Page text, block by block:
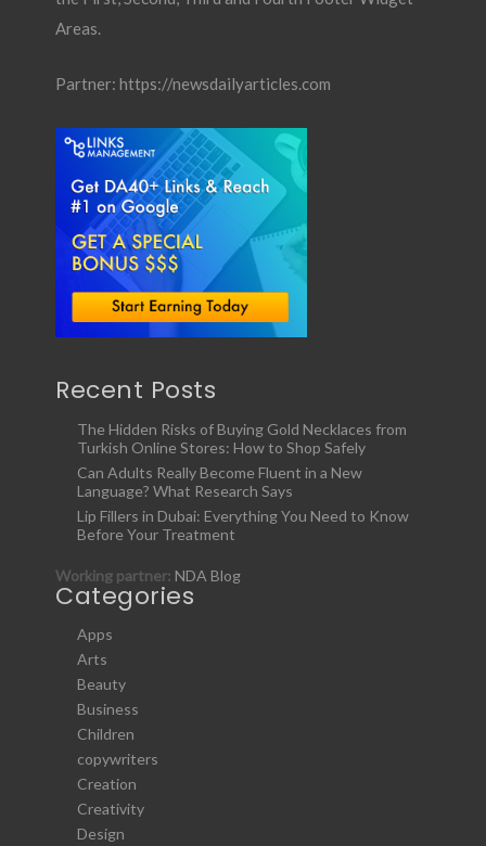
Areas.
Partner: https://newsdailyarticles.com
Recent Posts
The Hidden Risks of Buying Gold Necklaces from
Turkish Online Stores: How to Shop Safely
Can Adults Really Become Fluent in a New
Language? What Research Says
Lip Fillers in Dubai: Everything You Need to Know
Before Your Treatment
Working partner: NDA Blog
Categories
Apps
Arts
Beauty
Business
Children
copywriters
Creation
Creativity
Design